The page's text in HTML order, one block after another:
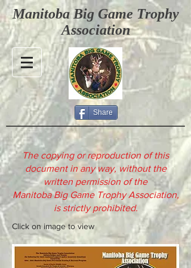
Manitoba Big Game Trophy
Association
Share
The copying or reproduction of this
document in any way, without the
written permission of the
Manitoba Big Game Trophy Association,
is strictly prohibited.
Click on image to view